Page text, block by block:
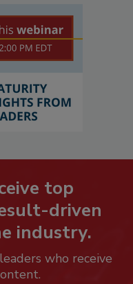
top
driven
industry.
who receive